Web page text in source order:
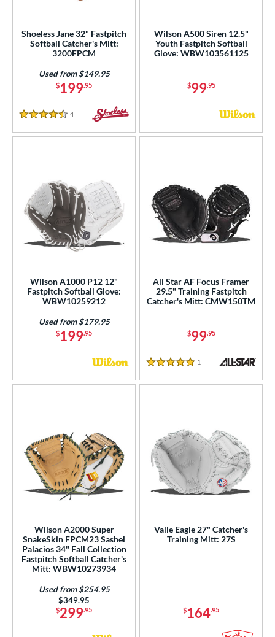
Shoeless Jane 32" Fastpitch
Softball Catcher's Mitt:
3200FPCM
$199.95
Used from $149.95
4.5 Stars
4 Reviews
Wilson A500 Siren 12.5"
Youth Fastpitch Softball
Glove: WBW103561125
$99.95
Wilson A1000 P12 12"
Fastpitch Softball Glove:
WBW10259212
$199.95
Used from $179.95
All Star AF Focus Framer
29.5" Training Fastpitch
Catcher's Mitt: CMW150TM
$99.95
5 Stars
1 Reviews
Wilson A2000 Super
SnakeSkin FPCM23 Sashel
Palacios 34" Fall Collection
Fastpitch Softball Catcher's
Mitt: WBW10273934
$299.95
Price was:
$349.95
Used from $254.95
Valle Eagle 27" Catcher's
Training Mitt: 27S
$164.95